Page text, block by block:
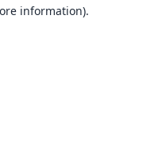
information).